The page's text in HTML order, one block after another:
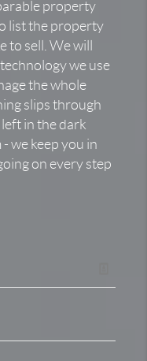
property
list the property
sell. We will
we use
the whole
slips through
in the dark
we keep you in
on every step